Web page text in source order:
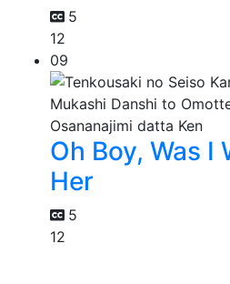
5
12
09
Oh Boy, Was I
Her
5
12